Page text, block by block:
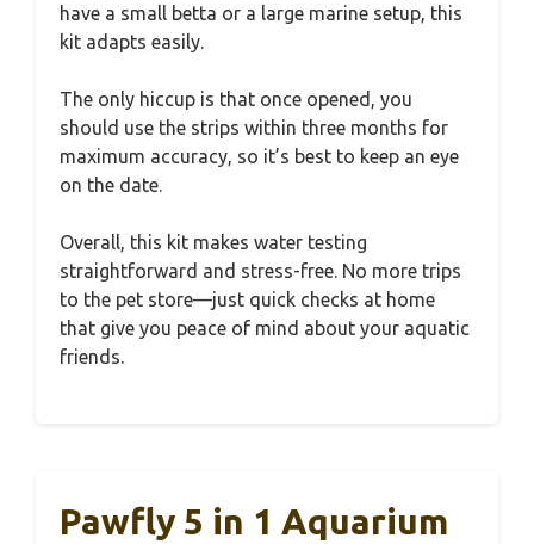
have a small betta or a large marine setup, this
kit adapts easily.
The only hiccup is that once opened, you
should use the strips within three months for
maximum accuracy, so it’s best to keep an eye
on the date.
Overall, this kit makes water testing
straightforward and stress-free. No more trips
to the pet store—just quick checks at home
that give you peace of mind about your aquatic
friends.
Pawfly 5 in 1 Aquarium